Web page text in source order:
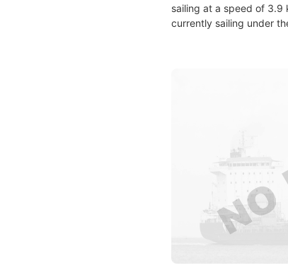
sailing at a speed of 3.9
currently sailing under